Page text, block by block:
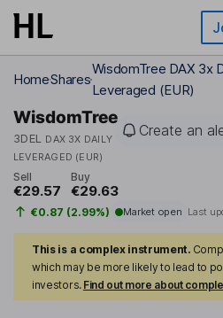
Skip to main content
HomeShares
WisdomTree DAX 3x
Leveraged (EUR)
WisdomTree
3DEL
DAX 3X DAILY
LEVERAGED (EUR)
Create an
Sell
€29.57
Buy
€29.63
€0.87 (2.99%) Market open Last
This is a complex instrument.
which may be more likely to lead to
investors. Find out more about